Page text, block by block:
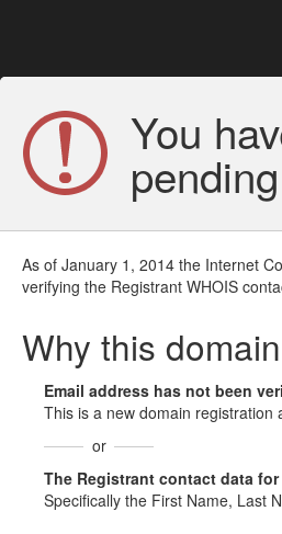
You
As of January 1, 2014 the Internet
verifying the Registrant WHOIS
Why this
Email address has not been
This is a new domain
or
The Registrant contact data
Specifically the First Name, Last